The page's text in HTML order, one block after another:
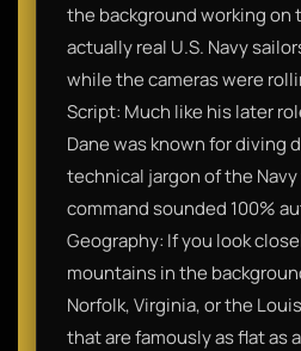
the background working on
actually real U.S. Navy
while the cameras were
Script: Much like his later
Dane was known for diving
technical jargon of the
command sounded 100%
Geography: If you look
mountains in the
Norfolk, Virginia, or the
that are famously as flat as